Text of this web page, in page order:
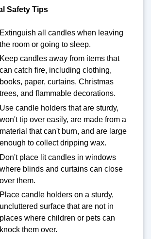
Safety Tips
Extinguish all candles when leaving
the room or going to sleep.
Keep candles away from items that
can catch fire, including clothing,
books, paper, curtains, Christmas
trees, and flammable decorations.
Use candle holders that are sturdy,
won't tip over easily, are made from a
material that can't burn, and are large
enough to collect dripping wax.
Don't place lit candles in windows
where blinds and curtains can close
over them.
Place candle holders on a sturdy,
uncluttered surface that are not in
places where children or pets can
knock them over.